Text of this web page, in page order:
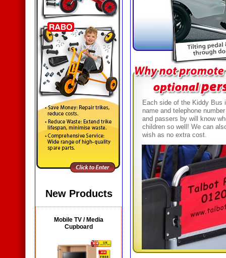
New Products
Mobile TV / Media
Cupboard
Each side of the Kiddy Bus
name and telephone
and passers by will know
children so well! We can
wish as no extra cost.